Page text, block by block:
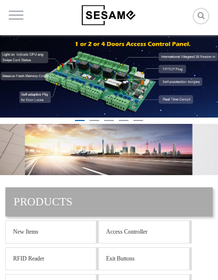
PRODUCTS
New Items Access Controller
RFID Reader Exit Buttons